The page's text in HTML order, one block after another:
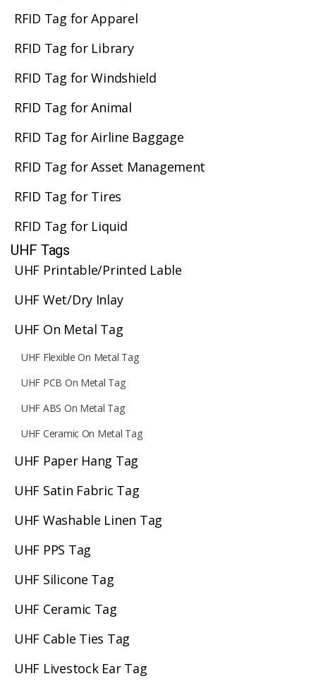
RFID Tag for Apparel
RFID Tag for Library
RFID Tag for Windshield
RFID Tag for Animal
RFID Tag for Airline Baggage
RFID Tag for Asset Management
RFID Tag for Tires
RFID Tag for Liquid
UHF Tags
UHF Printable/Printed Lable
UHF Wet/Dry Inlay
UHF On Metal Tag
UHF Flexible On Metal Tag
UHF PCB On Metal Tag
UHF ABS On Metal Tag
UHF Ceramic On Metal Tag
UHF Paper Hang Tag
UHF Satin Fabric Tag
UHF Washable Linen Tag
UHF PPS Tag
UHF Silicone Tag
UHF Ceramic Tag
UHF Cable Ties Tag
UHF Livestock Ear Tag